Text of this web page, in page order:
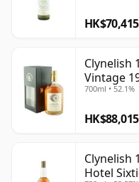
HK$70,415
Clynelish
Vintage
700ml • 52.1%
HK$88,015
Clynelish
Hotel